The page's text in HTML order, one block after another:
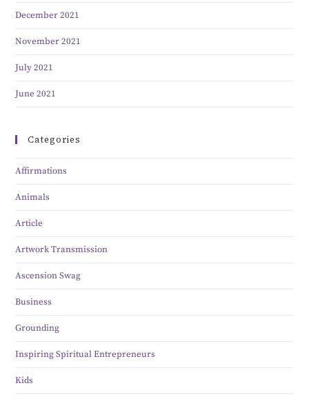
December 2021
November 2021
July 2021
June 2021
Categories
Affirmations
Animals
Article
Artwork Transmission
Ascension Swag
Business
Grounding
Inspiring Spiritual Entrepreneurs
Kids